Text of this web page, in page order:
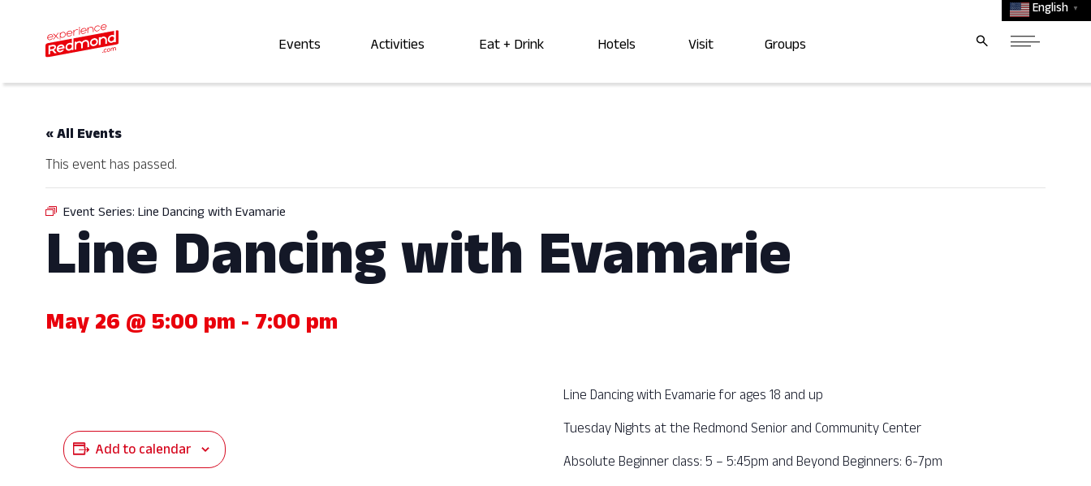
English ▼
Events Activities Eat + Drink Hotels Visit Groups
« All Events
This event has passed.
Event Series: Line Dancing with Evamarie
Line Dancing with Evamarie
May 26 @ 5:00 pm - 7:00 pm
Line Dancing with Evamarie for ages 18 and up
Tuesday Nights at the Redmond Senior and Community Center
Absolute Beginner class: 5 – 5:45pm and Beyond Beginners: 6-7pm
Add to calendar